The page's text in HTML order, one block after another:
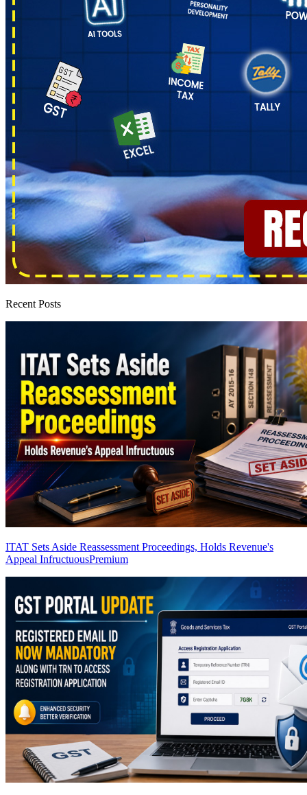
Recent Posts
ITAT Sets Aside Reassessment Proceedings, Holds Revenue's
Appeal InfructuousPremium